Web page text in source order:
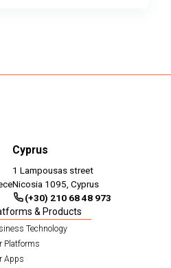
Cyprus
1 Lampousas street
Nicosia 1095, Cyprus
(+30) 210 68 48 973
& Products
Technology
Platforms
Apps